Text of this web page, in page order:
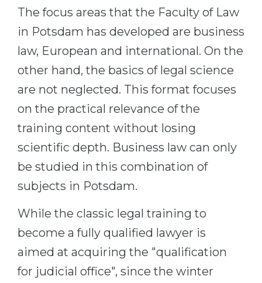
The focus areas that the Faculty of Law
in Potsdam has developed are business
law, European and international. On the
other hand, the basics of legal science
are not neglected. This format focuses
on the practical relevance of the
training content without losing
scientific depth. Business law can only
be studied in this combination of
subjects in Potsdam.
While the classic legal training to
become a fully qualified lawyer is
aimed at acquiring the "qualification
for judicial office", since the winter